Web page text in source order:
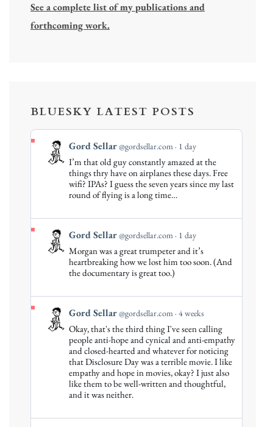
See a complete list of my publications and
forthcoming work.
BLUESKY LATEST POSTS
View
post
Bluesky
Gord Sellar@gordsellar.com 1 day
I’m that old guy constantly amazed at the
things thry have on airplanes these days. Free
wifi? IPAs? I guess the seven years since my last
round of flying is a long time…
View
post
on
Bluesky
Gord Sellar@gordsellar.com 1 day
Morgan was a great trumpeter and it’s
heartbreaking how we lost him too soon. (And
the documentary is great too.)
View
post
Bluesky
Gord Sellar@gordsellar.com 4 weeks
Okay, that's the third thing I've seen calling
people anti-hope and cynical and anti-empathy
and closed-hearted and whatever for noticing
that Disclosure Day was a terrible movie. I like
empathy and hope in movies, okay? I just also
like them to be well-written and thoughtful,
and it was neither.